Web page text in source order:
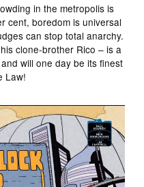
in the metropolis is
cent, boredom is universal
can stop total anarchy.
clone-brother Rico – is a
will one day be its finest
Law!